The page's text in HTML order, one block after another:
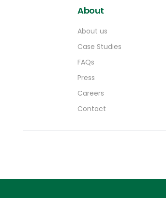
About
About us
Case Studies
FAQs
Press
Careers
Contact